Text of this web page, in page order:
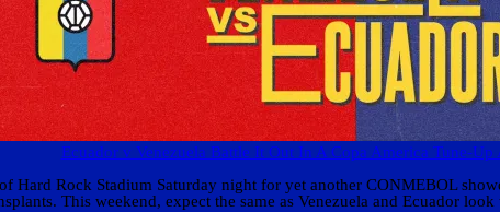
Ecuador v Venezuela Battle It Out In A Copa America Tune-
Hard Rock Stadium Saturday night for yet another CONMEBOL
This weekend, expect the same as Venezuela and Ecuador